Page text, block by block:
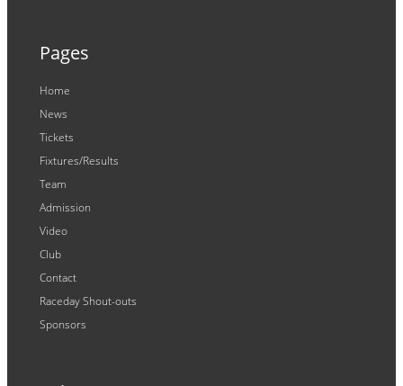
Pages
Home
News
Tickets
Fixtures/Results
Team
Admission
Video
Club
Contact
Raceday Shout-outs
Sponsors